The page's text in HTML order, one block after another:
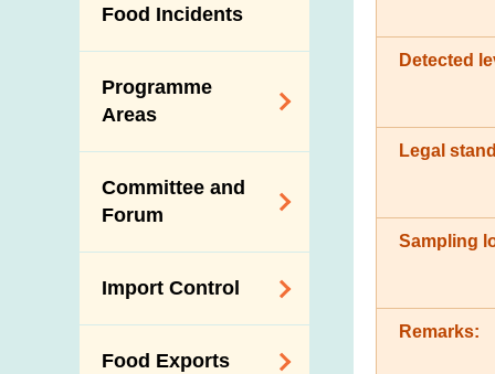
Food Incidents
Programme
Areas
Dietary Sodium and
Sugar
Programme
HACCP System
Genetically
Committee and
Forum
on Food Safety
Forum
Import Control
Food Exports
Detected
Legal
Sampling
Remarks: